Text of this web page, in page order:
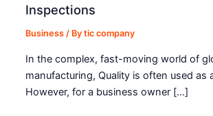
Inspections
Business / Bytic company
In the complex, fast-moving world of
manufacturing, Quality is often used as
However, for a business owner […]